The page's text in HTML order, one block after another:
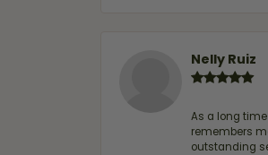
Nelly Ruiz
As a long
remembers
outstanding